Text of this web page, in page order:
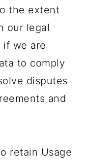
the extent
our legal
if we are
to comply
disputes
and
retain Usage